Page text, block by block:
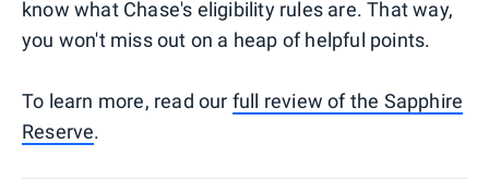
know what Chase's eligibility rules are. That way,
you won't miss out on a heap of helpful points.
To learn more, read our full review of the Sapphire
Reserve.